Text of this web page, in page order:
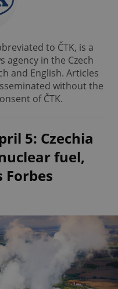
to ČTK, is a
agency in the Czech
and English. Articles
without the
of ČTK.
5: Czechia
fuel,
Forbes